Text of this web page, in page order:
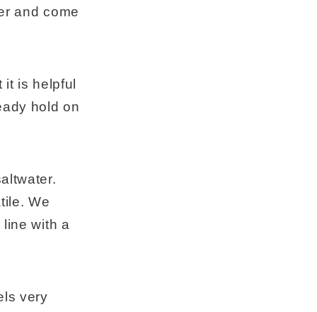
and come
it is helpful
hold on
We
with a
very